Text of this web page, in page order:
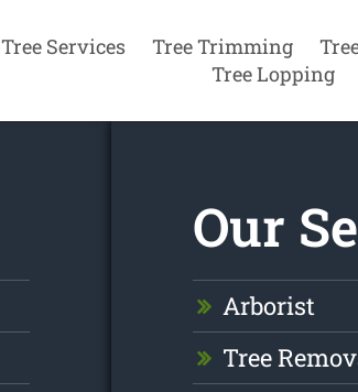
Tree Services Tree Trimming
Tree Lopping
Our
Arborist
Tree